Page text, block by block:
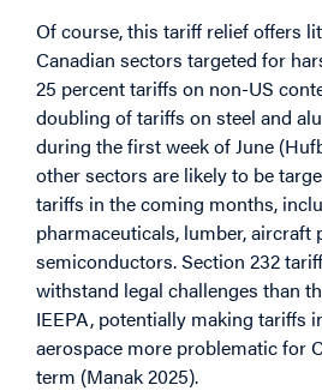
Of course, this tariff relief offers
Canadian sectors targeted for
25 percent tariffs on non-US
doubling of tariffs on steel and
during the first week of June
other sectors are likely to be
tariffs in the coming months,
pharmaceuticals, lumber, aircraft
semiconductors. Section 232
withstand legal challenges than
IEEPA, potentially making tariffs
aerospace more problematic for
term (Manak 2025).